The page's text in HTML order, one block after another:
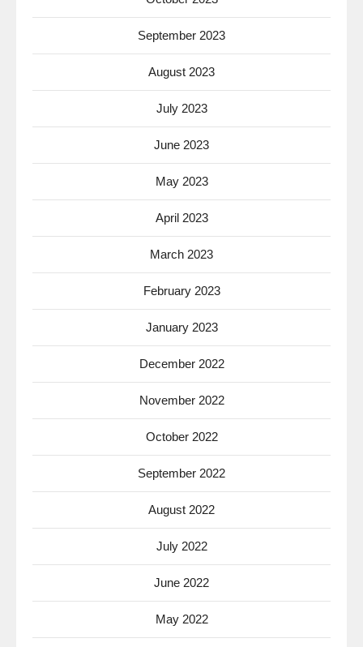
September 2023
August 2023
July 2023
June 2023
May 2023
April 2023
March 2023
February 2023
January 2023
December 2022
November 2022
October 2022
September 2022
August 2022
July 2022
June 2022
May 2022